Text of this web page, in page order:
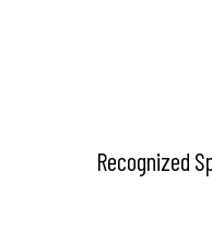
Recognized